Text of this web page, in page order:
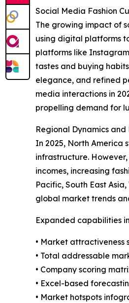
Social Media Fashion
The growing impact of
using digital platforms
platforms like
tastes and buying
elegance, and refined
media interactions in
propelling demand for
Regional Dynamics
In 2025, North America
infrastructure.
incomes, increasing
Pacific, South East
global market trends
Expanded capabilities
• Market attractiveness
• Total addressable
• Company scoring
• Excel-based
• Market hotspots